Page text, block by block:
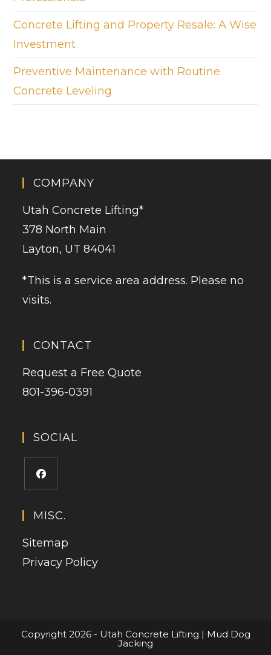
Concrete Lifting and Property Resale: A Wise
Investment
Preventive Maintenance with Routine
Concrete Leveling
COMPANY
Utah Concrete Lifting*
378 North Main
Layton, UT 84041
*This is a service area address. Please no
visits.
CONTACT
Request a Free Quote
801-396-0391
SOCIAL
MISC.
Sitemap
Privacy Policy
Copyright 2026 - Utah Concrete Lifting | Mud Dog
Jacking